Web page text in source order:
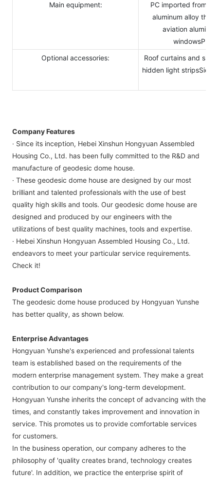
Main equipment:
PC imported from
aluminum alloy
aviation
Optional accessories:
Roof curtains and
hidden light stripsSide
Company Features
· Since its inception, Hebei Xinshun Hongyuan Assembled
Housing Co., Ltd. has been fully committed to the R&D and
manufacture of geodesic dome house.
· These geodesic dome house are designed by our most
brilliant and talented professionals with the use of best
quality high skills and tools. Our geodesic dome house are
designed and produced by our engineers with the
utilizations of best quality machines, tools and expertise.
· Hebei Xinshun Hongyuan Assembled Housing Co., Ltd.
endeavors to meet your particular service requirements.
Check it!
Product Comparison
The geodesic dome house produced by Hongyuan Yunshe
has better quality, as shown below.
Enterprise Advantages
Hongyuan Yunshe's experienced and professional talents
team is established based on the requirements of the
modern enterprise management system. They make a great
contribution to our company's long-term development.
Hongyuan Yunshe inherits the concept of advancing with the
times, and constantly takes improvement and innovation in
service. This promotes us to provide comfortable services
for customers.
In the business operation, our company adheres to the
philosophy of 'quality creates brand, technology creates
future'. In addition, we practice the enterprise spirit of